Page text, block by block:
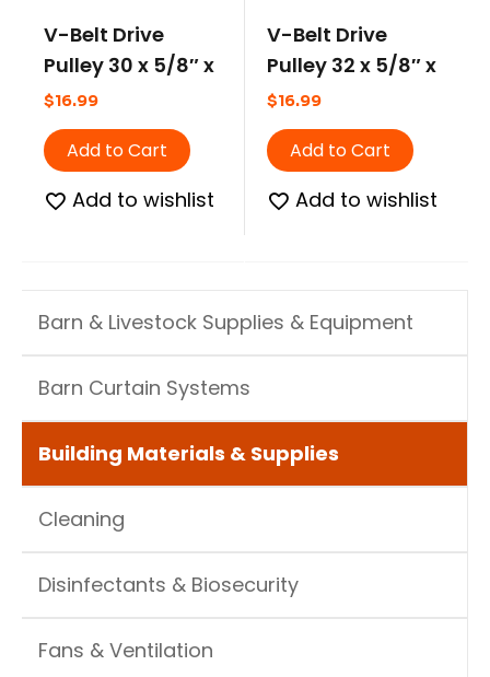
Barn & Livestock Supplies & Equipment
Barn Curtain Systems
Building Materials & Supplies
Cleaning
Disinfectants & Biosecurity
Fans & Ventilation
V-Belt Drive
Pulley 30 x 5/8″ x
2.80 Pitch
$16.99
Add to Cart
Add to wishlist
V-Belt Drive
Pulley 32 x 5/8″ x
3.20 Pitch
$16.99
Add to Cart
Add to wishlist